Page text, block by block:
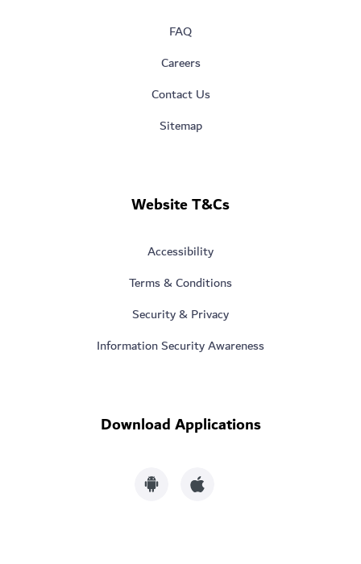
FAQ
Careers
Contact Us
Sitemap
Website T&Cs
Accessibility
Terms & Conditions
Security & Privacy
Information Security Awareness
Download Applications